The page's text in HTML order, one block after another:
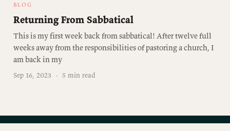
BLOG
Returning From Sabbatical
This is my first week back from sabbatical! After twelve full
weeks away from the responsibilities of pastoring a church, I
am back in my
Sep 16, 2023 · 5 min read